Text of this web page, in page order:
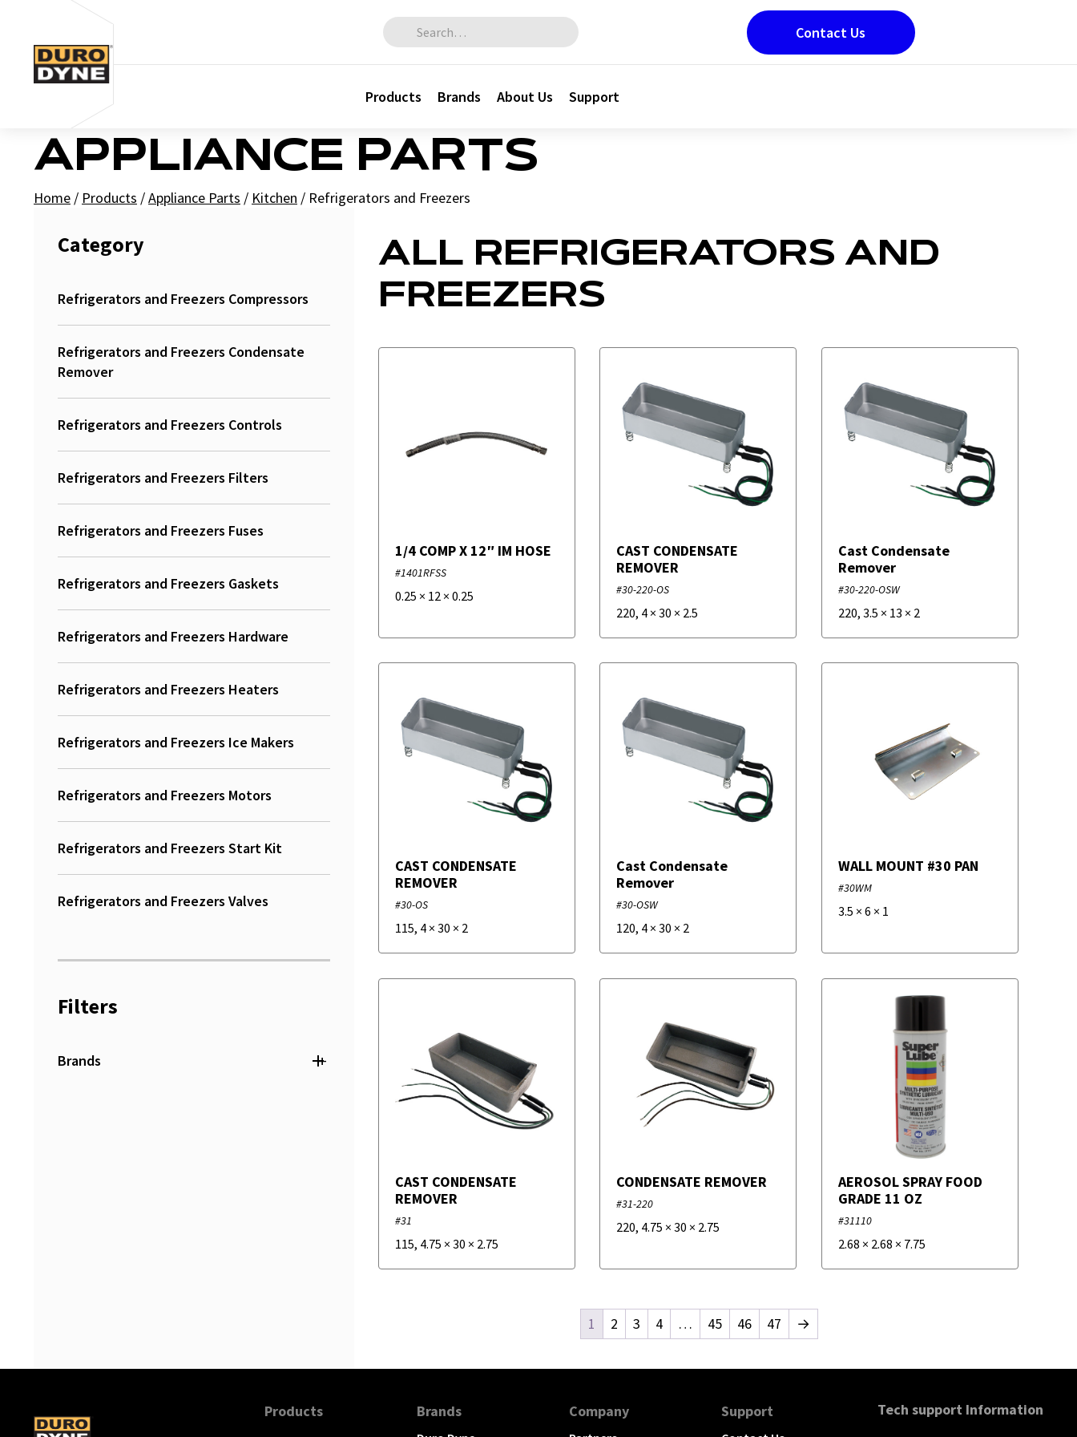
Skip to content
Search for:
Products Brands About Us Support
Contact Us
APPLIANCE PARTS
Home / Products /Appliance Parts / Kitchen / Refrigerators and Freezers
ALL REFRIGERATORS AND
FREEZERS
1/4 COMP X 12″ IM HOSE
#1401RFSS
0.25 × 12 × 0.25
CAST CONDENSATE
REMOVER
#30-220-OS
220, 4 ×30 × 2.5
Cast Condensate
Remover
#30-220-OSW
220, 3.5 × 13 × 2
CAST CONDENSATE
REMOVER
#30-OS
115, 4 × 30 × 2
Cast Condensate
Remover
#30-OSW
120, 4 ×30 × 2
WALL MOUNT #30 PAN
#30WM
3.5 × 6 × 1
CAST CONDENSATE
REMOVER
#31
115, 4.75 × 30 × 2.75
CONDENSATE REMOVER
#31-220
220, 4.75 ×30 × 2.75
AEROSOL SPRAY FOOD
GRADE 11 OZ
#31110
2.68 × 2.68 × 7.75
1 2 3 4 … 45 46 47 →
Category
Refrigerators and Freezers Compressors
Refrigerators and Freezers Condensate
Remover
Refrigerators and Freezers Controls
Refrigerators and Freezers Filters
Refrigerators and Freezers Fuses
Refrigerators and Freezers Gaskets
Refrigerators and Freezers Hardware
Refrigerators and Freezers Heaters
Refrigerators and Freezers Ice Makers
Refrigerators and Freezers Motors
Refrigerators and Freezers Start Kit
Refrigerators and Freezers Valves
Filters
+
Brands
Products Brands Company Support Tech support Information